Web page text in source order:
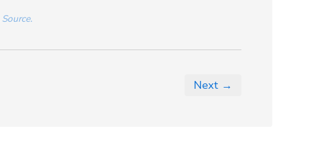
Source.
Next →